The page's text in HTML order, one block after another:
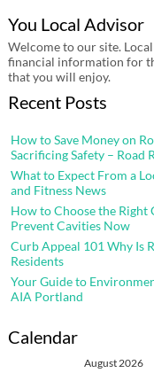
You Local Advisor
Welcome to our site.
financial information for
that you will enjoy.
Recent Posts
How to Save Money on
Sacrificing Safety – Road
What to Expect From a
and Fitness News
How to Choose the Right
Prevent Cavities Now
Curb Appeal 101 Why Is
Residents
Your Guide to
AIA Portland
Calendar
August 2026